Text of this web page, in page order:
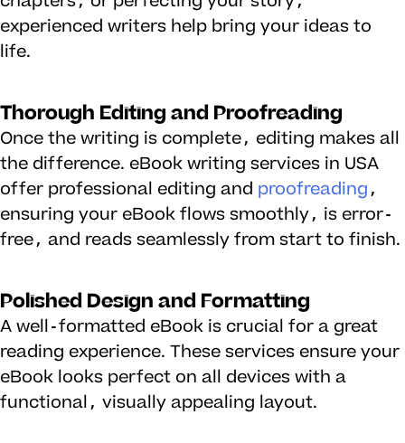
experienced writers help bring your ideas to
life.
Thorough Editing and Proofreading
Once the writing is complete, editing makes all
the difference. eBook writing services in USA
offer professional editing and proofreading,
ensuring your eBook flows smoothly, is error-
free, and reads seamlessly from start to finish.
Polished Design and Formatting
A well-formatted eBook is crucial for a great
reading experience. These services ensure your
eBook looks perfect on all devices with a
functional, visually appealing layout.